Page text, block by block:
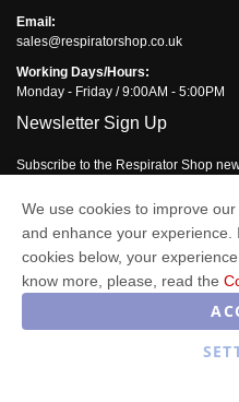
Email:
sales@respiratorshop.co.uk
Working Days/Hours:
Monday - Friday / 9:00AM - 5:00PM
Newsletter Sign Up
Subscribe to the Respirator Shop
Enter your email address
We use cookies to improve
and enhance your
cookies below, your
know more, please, read the